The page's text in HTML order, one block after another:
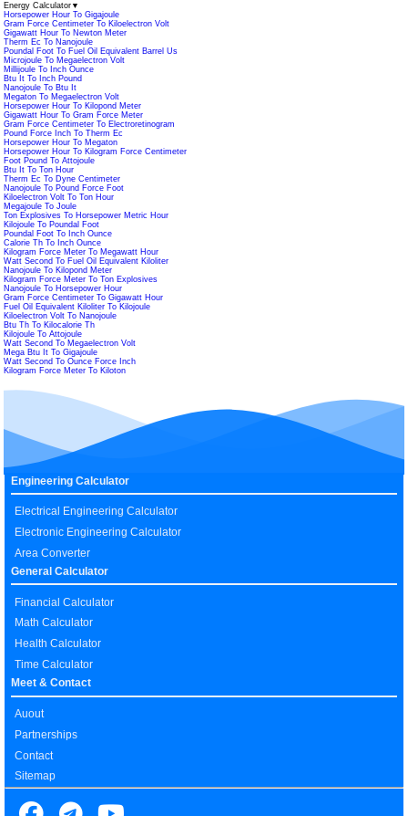
Energy Calculator ▼
Horsepower Hour To Gigajoule
Gram Force Centimeter To Kiloelectron Volt
Gigawatt Hour To Newton Meter
Therm Ec To Nanojoule
Poundal Foot To Fuel Oil Equivalent Barrel Us
Microjoule To Megaelectron Volt
Millijoule To Inch Ounce
Btu It To Inch Pound
Nanojoule To Btu It
Megaton To Megaelectron Volt
Horsepower Hour To Kilopond Meter
Gigawatt Hour To Gram Force Meter
Gram Force Centimeter To Electroretinogram
Pound Force Inch To Therm Ec
Horsepower Hour To Megaton
Horsepower Hour To Kilogram Force Centimeter
Foot Pound To Attojoule
Btu It To Ton Hour
Therm Ec To Dyne Centimeter
Nanojoule To Pound Force Foot
Kiloelectron Volt To Ton Hour
Megajoule To Joule
Ton Explosives To Horsepower Metric Hour
Kilojoule To Poundal Foot
Poundal Foot To Inch Ounce
Calorie Th To Inch Ounce
Kilogram Force Meter To Megawatt Hour
Watt Second To Fuel Oil Equivalent Kiloliter
Nanojoule To Kilopond Meter
Kilogram Force Meter To Ton Explosives
Nanojoule To Horsepower Hour
Gram Force Centimeter To Gigawatt Hour
Fuel Oil Equivalent Kiloliter To Kilojoule
Kiloelectron Volt To Nanojoule
Btu Th To Kilocalorie Th
Kilojoule To Attojoule
Watt Second To Megaelectron Volt
Mega Btu It To Gigajoule
Watt Second To Ounce Force Inch
Kilogram Force Meter To Kiloton
Engineering Calculator
Electrical Engineering Calculator
Electronic Engineering Calculator
Area Converter
General Calculator
Financial Calculator
Math Calculator
Health Calculator
Time Calculator
Meet & Contact
Auout
Partnerships
Contact
Sitemap